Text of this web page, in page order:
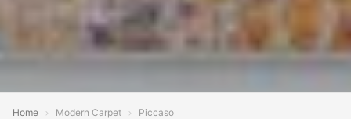
Home Modern Carpet Piccaso